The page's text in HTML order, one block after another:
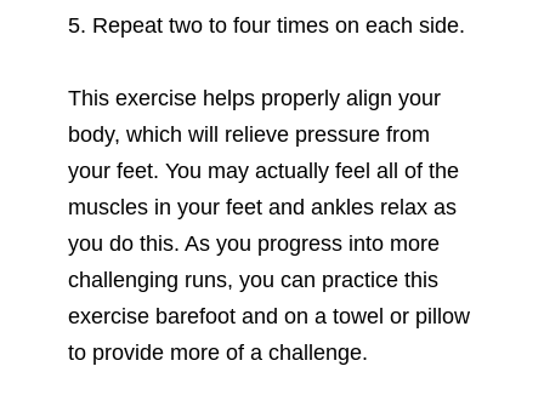
Repeat two to four times on each side.
This exercise helps properly align your
body, which will relieve pressure from
your feet. You may actually feel all of the
muscles in your feet and ankles relax as
you do this. As you progress into more
challenging runs, you can practice this
exercise barefoot and on a towel or pillow
to provide more of a challenge.